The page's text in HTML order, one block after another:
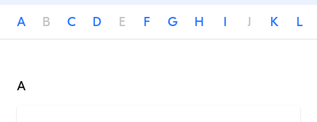
A B C D E F G H I J K L
A